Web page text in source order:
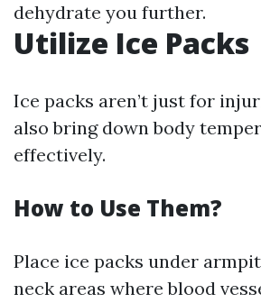
dehydrate you further.
Utilize Ice Packs
Ice packs aren’t just for
also bring down body
effectively.
How to Use Them?
Place ice packs under
neck areas where blood